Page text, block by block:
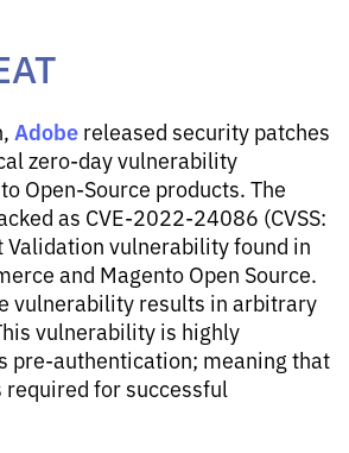
Adobe released security patches
zero-day vulnerability
Open-Source products. The
as CVE-2022-24086 (CVSS:
Validation vulnerability found in
and Magento Open Source.
vulnerability results in arbitrary
vulnerability is highly
pre-authentication; meaning that
required for successful